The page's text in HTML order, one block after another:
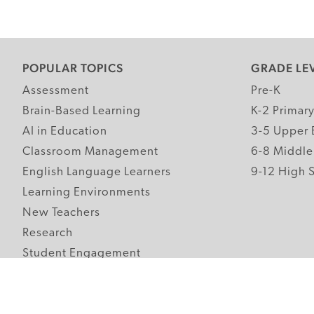
POPULAR TOPICS
Assessment
Brain-Based Learning
AI in Education
Classroom Management
English Language Learners
Learning Environments
New Teachers
Research
Student Engagement
GRADE
Pre-K
K-2 Primary
3-5 Upper
6-8 Middle
9-12 High